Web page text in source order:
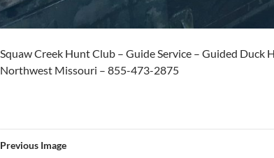
Squaw Creek Hunt Club – Guide Service – Guided Duck
Northwest Missouri – 855-473-2875
Previous Image